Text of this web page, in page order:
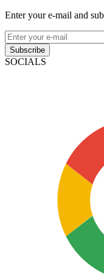
Enter your e-mail and
Subscribe
SOCIALS